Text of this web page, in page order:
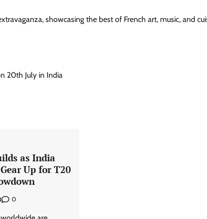
showcasing the best of French art, music, and
20th July in India
as India
Up for T20
0